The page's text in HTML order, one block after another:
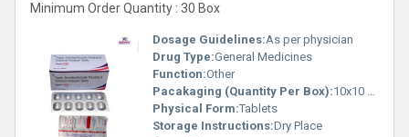
Minimum Order Quantity : 30 Box
Dosage Guidelines:As per physician
Drug Type:General Medicines
Function:Other
Pacakaging (Quantity Per Box):10x10 Tablets
Physical Form:Tablets
Storage Instructions:Dry Place